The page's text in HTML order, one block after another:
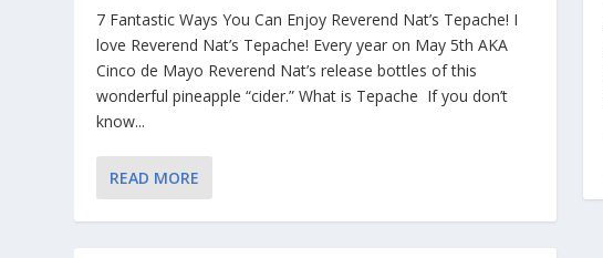
7 Fantastic Ways You Can Enjoy Reverend Nat’s Tepache! I
love Reverend Nat’s Tepache! Every year on May 5th AKA
Cinco de Mayo Reverend Nat’s release bottles of this
wonderful pineapple “cider.” What is Tepache If you don’t
know...
READ MORE